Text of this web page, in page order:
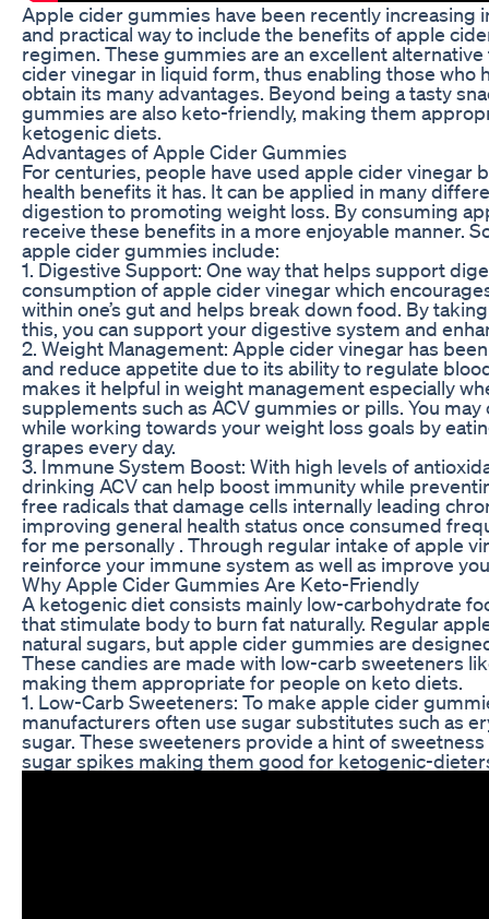
Apple cider gummies have been recently increasing
and practical way to include the benefits of apple
regimen. These gummies are an excellent
cider vinegar in liquid form, thus enabling those who
obtain its many advantages. Beyond being a tasty
gummies are also keto-friendly, making them
ketogenic diets.
Advantages of Apple Cider Gummies
For centuries, people have used apple cider vinegar
health benefits it has. It can be applied in many
digestion to promoting weight loss. By consuming
receive these benefits in a more enjoyable manner.
apple cider gummies include:
1. Digestive Support: One way that helps support
consumption of apple cider vinegar which
within one’s gut and helps break down food. By
this, you can support your digestive system and
2. Weight Management: Apple cider vinegar has
and reduce appetite due to its ability to regulate
makes it helpful in weight management especially
supplements such as ACV gummies or pills. You
while working towards your weight loss goals by
grapes every day.
3. Immune System Boost: With high levels of
drinking ACV can help boost immunity while
free radicals that damage cells internally leading
improving general health status once consumed
for me personally . Through regular intake of apple
reinforce your immune system as well as improve
Why Apple Cider Gummies Are Keto-Friendly
A ketogenic diet consists mainly low-carbohydrate
that stimulate body to burn fat naturally. Regular
natural sugars, but apple cider gummies are
These candies are made with low-carb sweeteners
making them appropriate for people on keto diets.
1. Low-Carb Sweeteners: To make apple cider
manufacturers often use sugar substitutes such as
sugar. These sweeteners provide a hint of
sugar spikes making them good for ketogenic-